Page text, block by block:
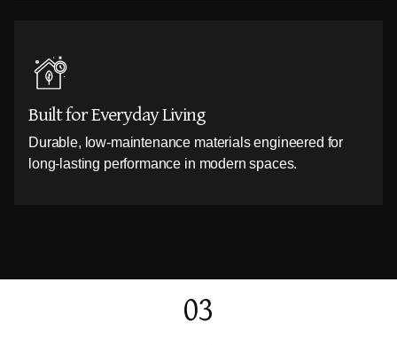
Built for Everyday Living
Durable, low-maintenance materials engineered for
long-lasting performance in modern spaces.
03